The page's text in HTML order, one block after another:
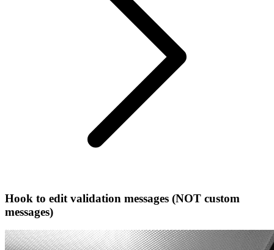
Hook to edit validation messages (NOT custom
messages)